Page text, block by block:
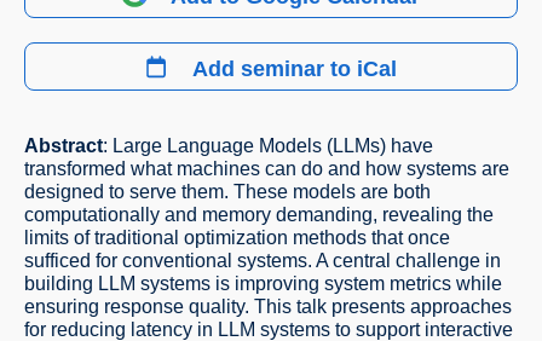
Add seminar to iCal
Abstract: Large Language Models (LLMs) have
transformed what machines can do and how systems are
designed to serve them. These models are both
computationally and memory demanding, revealing the
limits of traditional optimization methods that once
sufficed for conventional systems. A central challenge in
building LLM systems is improving system metrics while
ensuring response quality. This talk presents approaches
for reducing latency in LLM systems to support interactive